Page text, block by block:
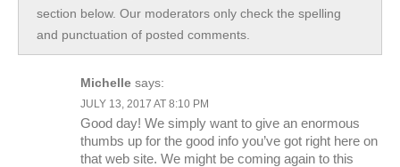
section below. Our moderators only check the spelling
and punctuation of posted comments.
Michelle says:
JULY 13, 2017 AT 8:10 PM
Good day! We simply want to give an enormous
thumbs up for the good info you’ve got right here on
that web site. We might be coming again to this